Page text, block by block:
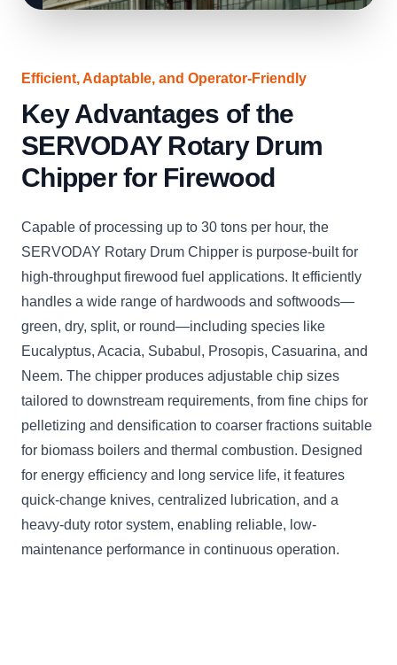
Efficient, Adaptable, and Operator-Friendly
Key Advantages of the
SERVODAY Rotary Drum
Chipper for Firewood
Capable of processing up to 30 tons per hour, the
SERVODAY Rotary Drum Chipper is purpose-built for
high-throughput firewood fuel applications. It efficiently
handles a wide range of hardwoods and softwoods—
green, dry, split, or round—including species like
Eucalyptus, Acacia, Subabul, Prosopis, Casuarina, and
Neem. The chipper produces adjustable chip sizes
tailored to downstream requirements, from fine chips for
pelletizing and densification to coarser fractions suitable
for biomass boilers and thermal combustion. Designed
for energy efficiency and long service life, it features
quick-change knives, centralized lubrication, and a
heavy-duty rotor system, enabling reliable, low-
maintenance performance in continuous operation.